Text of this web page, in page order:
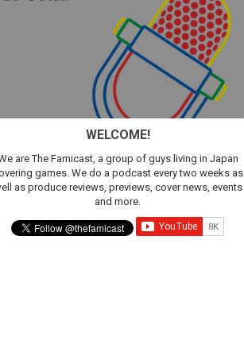
WELCOME!
are The Famicast, a group of guys living in Japan
games. We do a podcast every two weeks as
as produce reviews, previews, cover news, events
and more.